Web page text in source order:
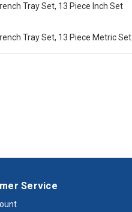
Tray Set, 13 Piece Inch Set
Tray Set, 13 Piece Metric Set
Service